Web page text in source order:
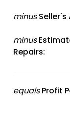
minus Seller's
minus
Repairs:
equals Profit